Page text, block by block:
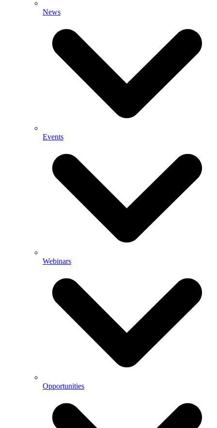
News
Events
Webinars
Opportunities